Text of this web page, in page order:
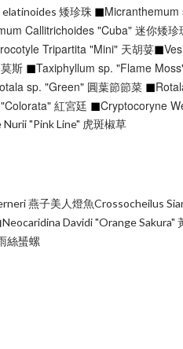
矮珍珠 ◼︎
Callitrichoides "Cuba" 迷你矮珍
Tripartita "Mini" 天胡荽◼︎
斯 ◼︎Taxiphyllum sp. "Flame
sp. "Green" 圓葉節節菜 ◼︎
紅宮廷 ◼︎Cryptocoryne
"Pink Line" 虎斑椒草
燕子美人燈魚Crossocheilus
Davidi "Orange Sakura"
絲蜑螺